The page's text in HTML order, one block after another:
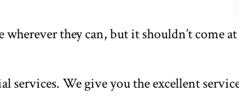
they can, but it shouldn’t come
We give you the excellent